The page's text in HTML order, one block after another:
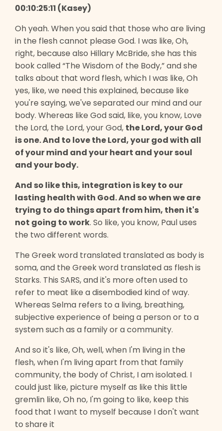
00:10:25:11 (Kasey)
Oh yeah. When you said that those who are living
in the flesh cannot please God. I was like, Oh,
right, because also Hillary McBride, she has this
book called “The Wisdom of the Body,” and she
talks about that word flesh, which I was like, Oh
yes, like, we need this explained, because like
you're saying, we've separated our mind and our
body. Whereas like God said, like, you know, Love
the Lord, the Lord, your God, the Lord, your God
is one. And to love the Lord, your god with all
of your mind and your heart and your soul
and your body.
And so like this, integration is key to our
lasting health with God. And so when we are
trying to do things apart from him, then it's
not going to work. So like, you know, Paul uses
the two different words.
The Greek word translated translated as body is
soma, and the Greek word translated as flesh is
Starks. This SARS, and it's more often used to
refer to meat like a disembodied kind of way.
Whereas Selma refers to a living, breathing,
subjective experience of being a person or to a
system such as a family or a community.
And so it's like, Oh, well, when I'm living in the
flesh, when I'm living apart from that family
community, the body of Christ, I am isolated. I
could just like, picture myself as like this little
gremlin like, Oh no, I'm going to like, keep this
food that I want to myself because I don't want
to share it